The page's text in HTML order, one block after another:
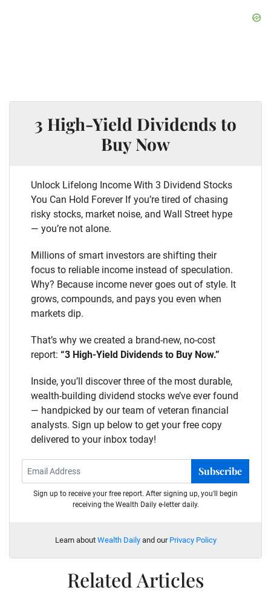
3 High-Yield Dividends to
Buy Now
Unlock Lifelong Income With 3 Dividend Stocks
You Can Hold Forever If you’re tired of chasing
risky stocks, market noise, and Wall Street hype
— you’re not alone.
Millions of smart investors are shifting their
focus to reliable income instead of speculation.
Why? Because income never goes out of style. It
grows, compounds, and pays you even when
markets dip.
That’s why we created a brand-new, no-cost
report: “3 High-Yield Dividends to Buy Now.”
Inside, you’ll discover three of the most durable,
wealth-building dividend stocks we’ve ever found
— handpicked by our team of veteran financial
analysts. Sign up below to get your free copy
delivered to your inbox today!
Subscribe
Sign up to receive your free report. After signing up, you'll begin
receiving the Wealth Daily e-letter daily.
Learn about Wealth Dailyand our Privacy Policy
Related Articles